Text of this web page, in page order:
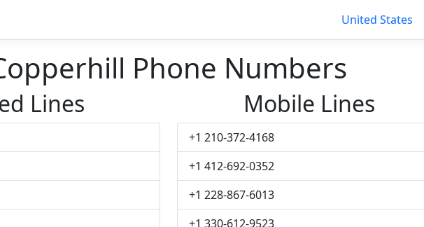
United States
Phone Numbers
Lines Mobile Lines
+1 210-372-4168
+1 412-692-0352
+1 228-867-6013
+1 330-612-9523